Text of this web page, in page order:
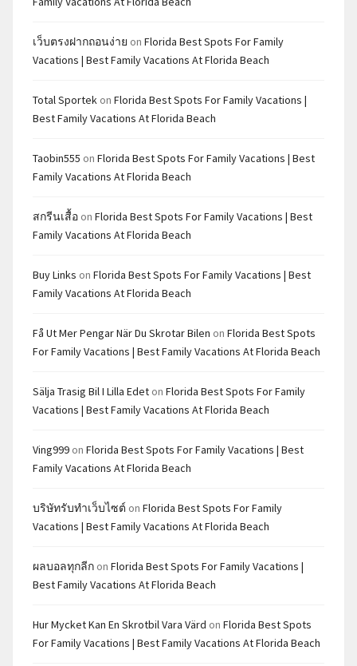
เว็บตรงฝากถอนง่าย on Florida Best Spots For Family
Vacations | Best Family Vacations At Florida Beach
Total Sportek on Florida Best Spots For Family Vacations |
Best Family Vacations At Florida Beach
Taobin555 on Florida Best Spots For Family Vacations | Best
Family Vacations At Florida Beach
สกรีนเสื้อ on Florida Best Spots For Family Vacations | Best
Family Vacations At Florida Beach
Buy Links on Florida Best Spots For Family Vacations | Best
Family Vacations At Florida Beach
Få Ut Mer Pengar När Du Skrotar Bilen on Florida Best Spots
For Family Vacations | Best Family Vacations At Florida Beach
Sälja Trasig Bil I Lilla Edet on Florida Best Spots For Family
Vacations | Best Family Vacations At Florida Beach
Ving999 on Florida Best Spots For Family Vacations | Best
Family Vacations At Florida Beach
บริษัทรับทำเว็บไซต์ on Florida Best Spots For Family
Vacations | Best Family Vacations At Florida Beach
ผลบอลทุกลีก on Florida Best Spots For Family Vacations |
Best Family Vacations At Florida Beach
Hur Mycket Kan En Skrotbil Vara Värd on Florida Best Spots
For Family Vacations | Best Family Vacations At Florida Beach